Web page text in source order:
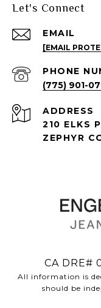
Let's Connect
EMAIL
[EMAIL
PHONE
(775) 901-
ADDRESS
210 ELKS
ZEPHYR
CA DRE#
All information is
should be